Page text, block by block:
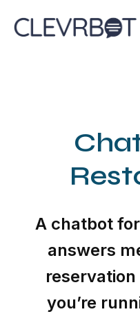
to
A chatbot
answers
you’re